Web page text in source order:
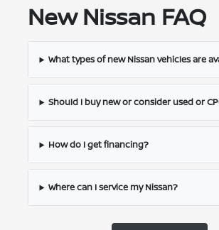
New Nissan FAQ
What types of new Nissan vehicles are
Should I buy new or consider used or
How do I get financing?
Where can I service my Nissan?